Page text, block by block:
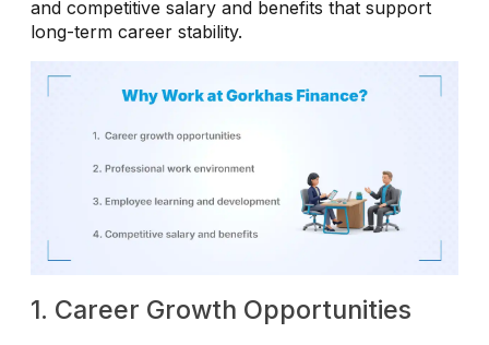
and competitive salary and benefits that support
long-term career stability.
1. Career Growth Opportunities